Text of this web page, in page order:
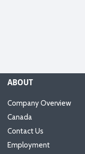
ABOUT
Company Overview
Canada
Contact Us
Employment